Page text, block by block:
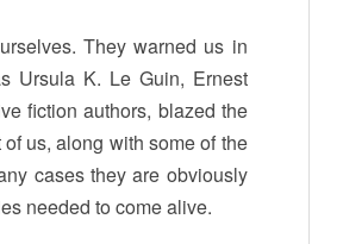
They warned us in
Ursula K. Le Guin, Ernest
fiction authors, blazed the
us, along with some of the
cases they are obviously
needed to come alive.